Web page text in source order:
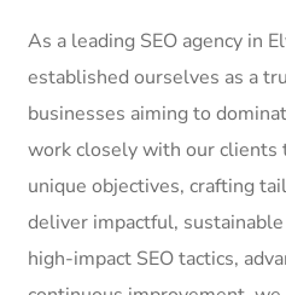
As a leading SEO agency in
established ourselves as a
businesses aiming to
work closely with our clients
unique objectives, crafting
deliver impactful,
high-impact SEO tactics,